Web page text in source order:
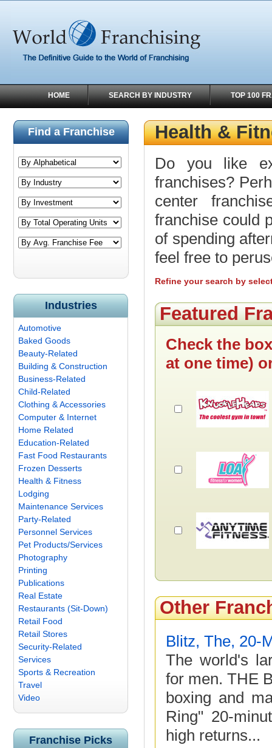
HOME SEARCH BY INDUSTRY TOP 100
Find a Franchise
Industries
Automotive
Baked Goods
Beauty-Related
Building & Construction
Business-Related
Child-Related
Clothing & Accessories
Computer & Internet
Home Related
Education-Related
Fast Food Restaurants
Frozen Desserts
Health & Fitness
Lodging
Maintenance Services
Party-Related
Personnel Services
Pet Products/Services
Photography
Printing
Publications
Real Estate
Restaurants (Sit-Down)
Retail Food
Retail Stores
Security-Related
Services
Sports & Recreation
Travel
Video
Franchise Picks
Health &
Do you like
franchises?
center
franchise could
of spending
feel free to
Refine your search by
Featured
Check the
at one time)
Other
Blitz, The, 20-
The world's
for men. THE
boxing and
Ring" 20-
high returns...